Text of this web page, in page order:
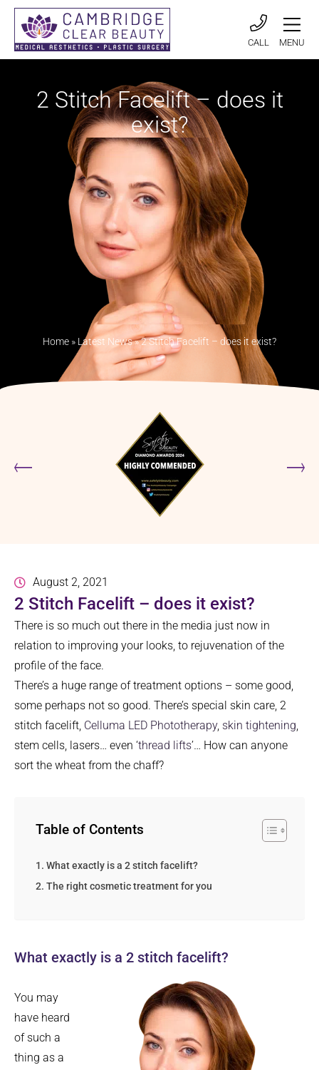
CALL MENU
2 Stitch Facelift – does it
exist?
Home » Latest News»2 Stitch Facelift – does it exist?
August 2, 2021
2 Stitch Facelift – does it exist?
There is so much out there in the media just now in
relation to improving your looks, to rejuvenation of the
profile of the face.
There’s a huge range of treatment options – some good,
some perhaps not so good. There’s special skin care, 2
stitch facelift, Celluma LED Phototherapy, skin tightening,
stem cells, lasers… even ‘thread lifts’… How can anyone
sort the wheat from the chaff?
Table of Contents
What exactly is a 2 stitch facelift?
The right cosmetic treatment for you
What exactly is a 2 stitch facelift?
You may
have heard
of such a
thing as a